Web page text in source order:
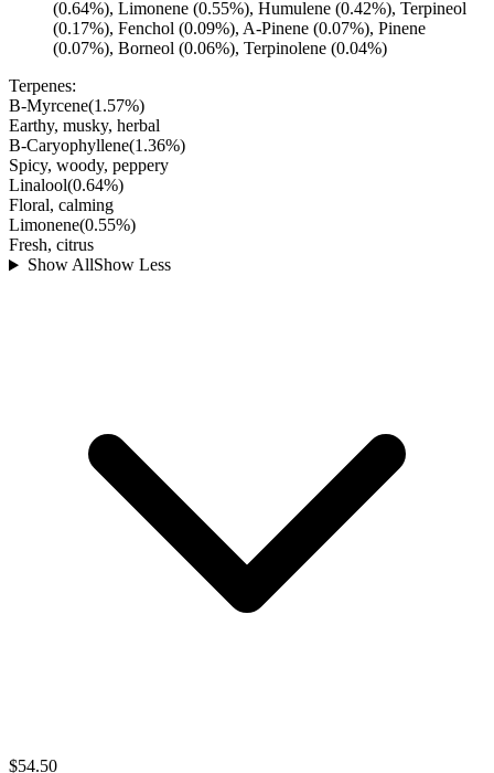
(0.64%), Limonene (0.55%), Humulene (0.42%), Terpineol
(0.17%), Fenchol (0.09%), A-Pinene (0.07%), Pinene
(0.07%), Borneol (0.06%), Terpinolene (0.04%)
Terpenes:
B-Myrcene(1.57%)
Earthy, musky, herbal
B-Caryophyllene(1.36%)
Spicy, woody, peppery
Linalool(0.64%)
Floral, calming
Limonene(0.55%)
Fresh, citrus
Show AllShow Less
$54.50